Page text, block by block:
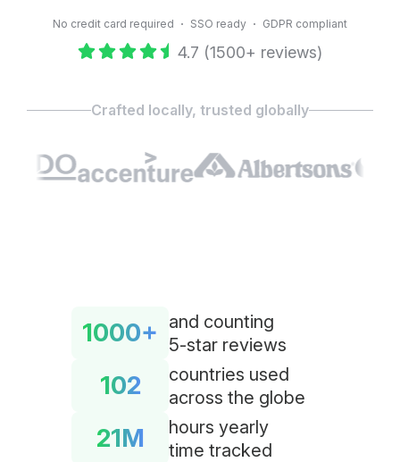
No credit card required SSO ready GDPR compliant
4.7 (1500+ reviews)
Crafted locally, trusted globally
1000+
and counting
5-star reviews
102
countries used
across the globe
21M
hours yearly
time tracked